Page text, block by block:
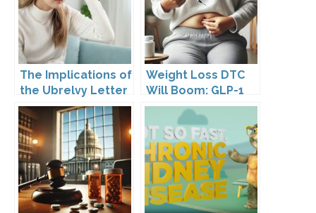
The Implications of
the Ubrelvy Letter
from OPDP
Weight Loss DTC
Will Boom: GLP-1
Drugs Reshape the
Market